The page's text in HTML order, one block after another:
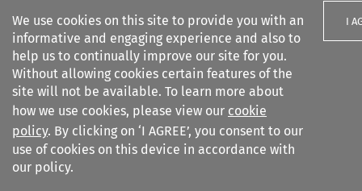
We use cookies on this site to provide you with an
informative and engaging experience and also to
help us to continually improve our site for you.
Without allowing cookies certain features of the
site will not be available. To learn more about
how we use cookies, please view our cookie
policy. By clicking on ‘I AGREE’, you consent to our
use of cookies on this device in accordance with
our policy.
I
Search filters
European Air Law
Search content